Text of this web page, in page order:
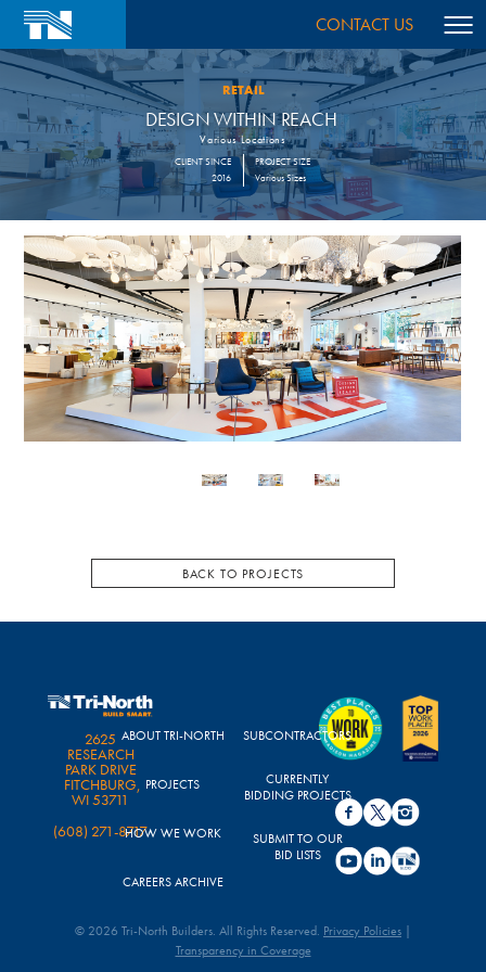
CONTACT US
RETAIL
DESIGN WITHIN REACH
Various Locations
CLIENT SINCE
2016
PROJECT SIZE
Various Sizes
BACK TO PROJECTS
2625
RESEARCH
PARK DRIVE
FITCHBURG,
WI 53711
(608) 271-8717
ABOUT TRI-NORTH
PROJECTS
HOW WE WORK
CAREERS ARCHIVE
SUBCONTRACTORS
CURRENTLY
BIDDING PROJECTS
SUBMIT TO OUR
BID LISTS
© 2026 Tri-North Builders. All Rights Reserved. Privacy Policies |
Transparency in Coverage